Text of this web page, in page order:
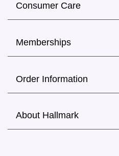
Consumer Care
Memberships
Order Information
About Hallmark